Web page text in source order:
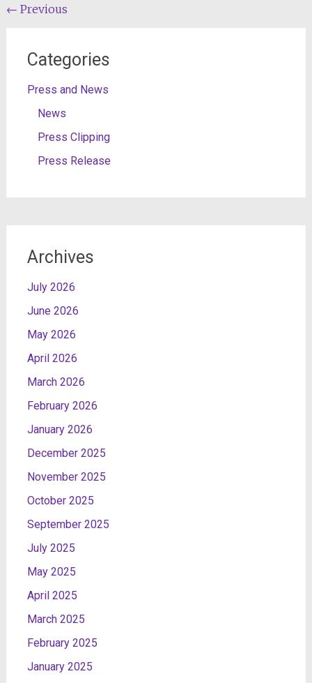
Post
← Previous
Categories
Press and News
News
Press Clipping
Press Release
Archives
July 2026
June 2026
May 2026
April 2026
March 2026
February 2026
January 2026
December 2025
November 2025
October 2025
September 2025
July 2025
May 2025
April 2025
March 2025
February 2025
January 2025